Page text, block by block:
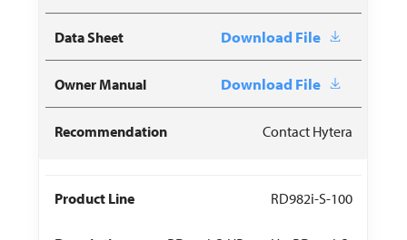
Download File
Download File
Contact Hytera
RD982i-S-100